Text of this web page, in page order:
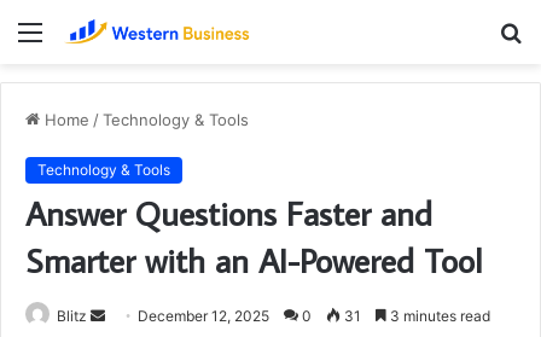
Menu
Home /Technology & Tools
Technology & Tools
Answer Questions Faster and
Smarter with an AI-Powered Tool
Blitz
Send December 12, 2025 0 31 3 minutes read